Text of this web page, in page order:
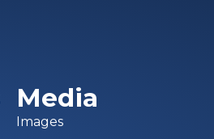
Media
Images